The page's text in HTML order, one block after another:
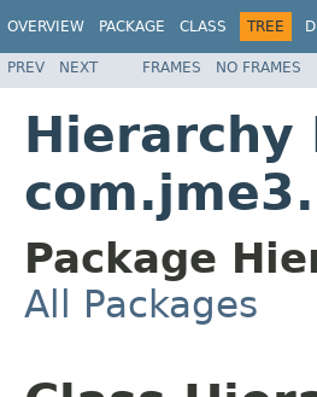
OVERVIEW PACKAGE CLASS TREE
PREV NEXT FRAMES NO FRAMES
Hierarchy
Package
All Packages